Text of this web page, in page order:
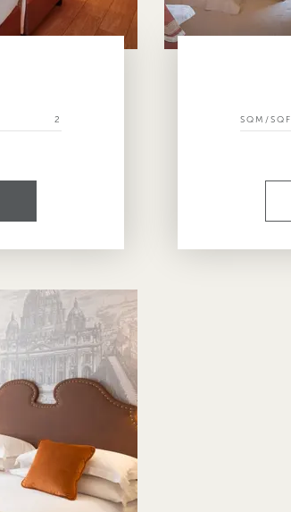
2 SQM/SQF